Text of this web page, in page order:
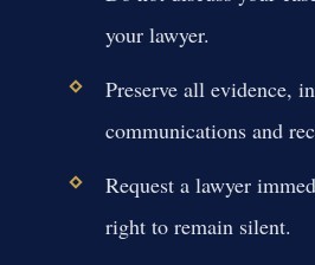
your lawyer.
Preserve all evidence,
communications and
Request a lawyer
right to remain silent.